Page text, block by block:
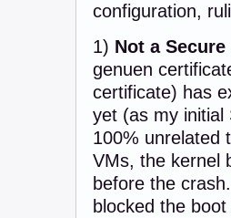
configuration,
1) Not a
genuen
certificate) has
yet (as my initial
100% unrelated
VMs, the kernel
before the
blocked the